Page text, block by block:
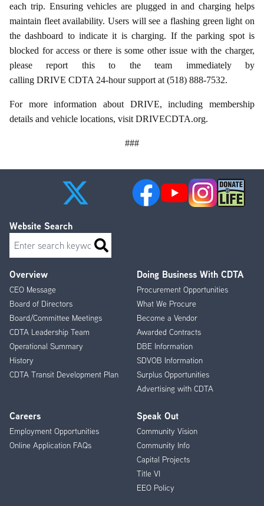
each trip. Ensuring vehicles are plugged in and charging helps
maintain fleet availability. Users will see a flashing green light on
the dashboard to indicate it is charging. If the parking spot is
blocked for access or there is some other issue with the charger,
please report this to the team immediately by
calling DRIVE CDTA 24-hour support at (518) 888-7532.
For more information about DRIVE, including membership
details and vehicle locations, visit DRIVECDTA.org.
###
Footer
Menu
Overview
CEO Message
Board of Directors
Board/Committee Meetings
CDTA Leadership Team
Operational Summary
History
CDTA Transit Development Plan
Doing Business With CDTA
Procurement Opportunities
What We Procure
Become a Vendor
Awarded Contracts
DBE Information
SDVOB Information
Surplus Opportunities
Advertising with CDTA
Careers
Employment Opportunities
Online Application FAQs
Speak Out
Community Vision
Community Info
Capital Projects
Title VI
EEO Policy
Website Search
Search